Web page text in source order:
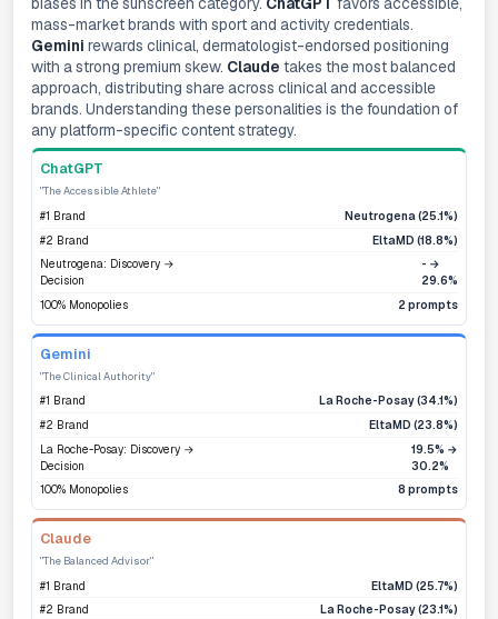
mass-market brands with sport and activity credentials.
Gemini rewards clinical, dermatologist-endorsed positioning
with a strong premium skew. Claude takes the most balanced
approach, distributing share across clinical and accessible
brands. Understanding these personalities is the foundation of
any platform-specific content strategy.
ChatGPT
"The Accessible Athlete"
#1 Brand
Neutrogena (25.1%)
#2 Brand
EltaMD (18.8%)
Neutrogena: Discovery →
Decision
- →
29.6%
100% Monopolies
2 prompts
Gemini
"The Clinical Authority"
#1 Brand
La Roche-Posay (34.1%)
#2 Brand
EltaMD (23.8%)
La Roche-Posay: Discovery →
Decision
19.5% →
30.2%
100% Monopolies
8 prompts
Claude
"The Balanced Advisor"
#1 Brand
EltaMD (25.7%)
#2 Brand
La Roche-Posay (23.1%)